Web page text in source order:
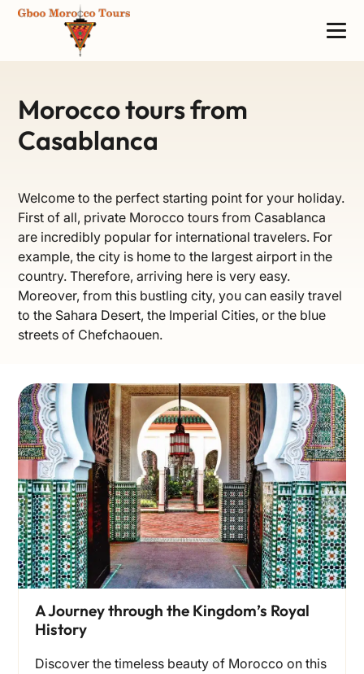
Morocco tours from
Casablanca
Welcome to the perfect starting point for your holiday.
First of all, private Morocco tours from Casablanca
are incredibly popular for international travelers. For
example, the city is home to the largest airport in the
country. Therefore, arriving here is very easy.
Moreover, from this bustling city, you can easily travel
to the Sahara Desert, the Imperial Cities, or the blue
streets of Chefchaouen.
A Journey through the Kingdom’s Royal
History
Discover the timeless beauty of Morocco on this